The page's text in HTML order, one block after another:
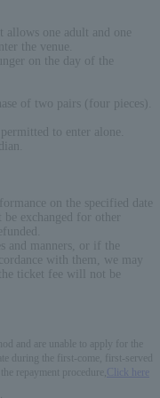
one adult and one
the venue.
on the day of the
of two pairs (four pieces).
to enter alone.
on the specified date
exchanged for other
and manners, or if the
with them, we may
ticket fee will not be
and are unable to apply for the
during the first-come, first-served
repayment procedure,
Click here